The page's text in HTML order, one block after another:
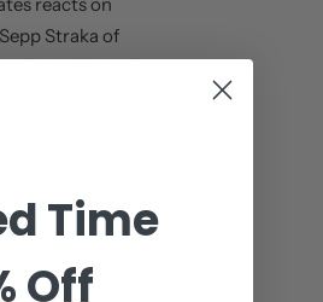
Straka of
Southwind
Images)
win at the St. Jude
for this
Time
Off